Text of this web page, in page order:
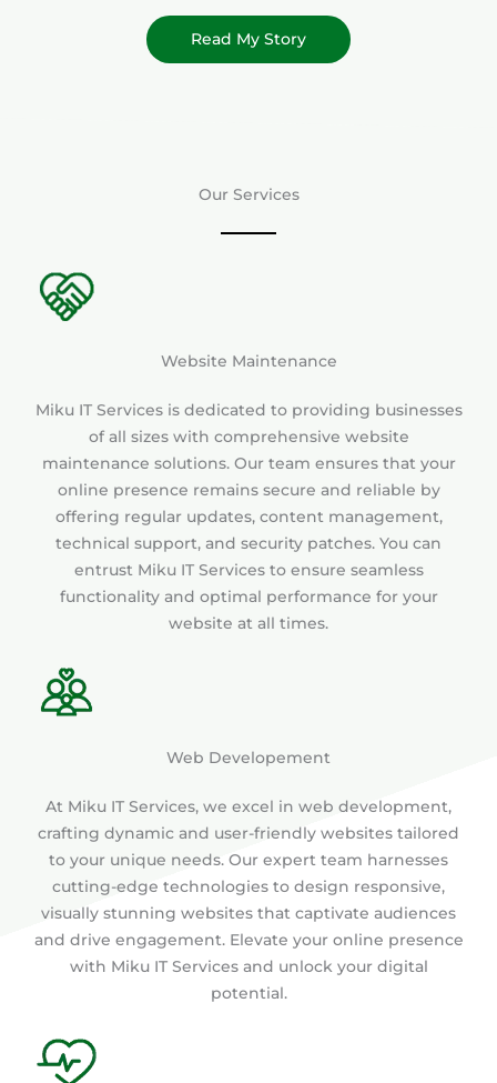
Read My Story
Our Services
Website Maintenance
Miku IT Services is dedicated to providing businesses
of all sizes with comprehensive website
maintenance solutions. Our team ensures that your
online presence remains secure and reliable by
offering regular updates, content management,
technical support, and security patches. You can
entrust Miku IT Services to ensure seamless
functionality and optimal performance for your
website at all times.
Web Developement
At Miku IT Services, we excel in web development,
crafting dynamic and user-friendly websites tailored
to your unique needs. Our expert team harnesses
cutting-edge technologies to design responsive,
visually stunning websites that captivate audiences
and drive engagement. Elevate your online presence
with Miku IT Services and unlock your digital
potential.